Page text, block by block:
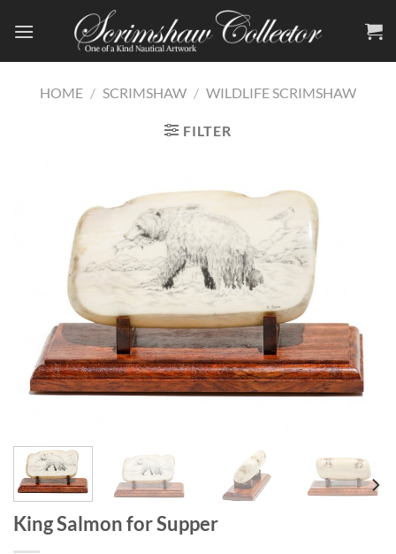
HOME / SCRIMSHAW / WILDLIFE SCRIMSHAW
FILTER
King Salmon for Supper